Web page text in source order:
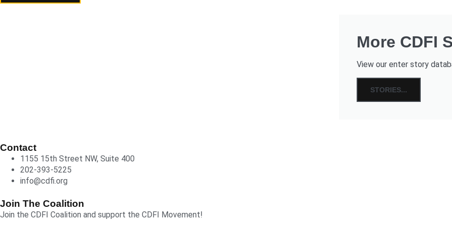
More CDFI
View our enter story
STORIES...
Contact
1155 15th Street NW, Suite 400
202-393-5225
info@cdfi.org
Join The Coalition
Join the CDFI Coalition and support the CDFI Movement!